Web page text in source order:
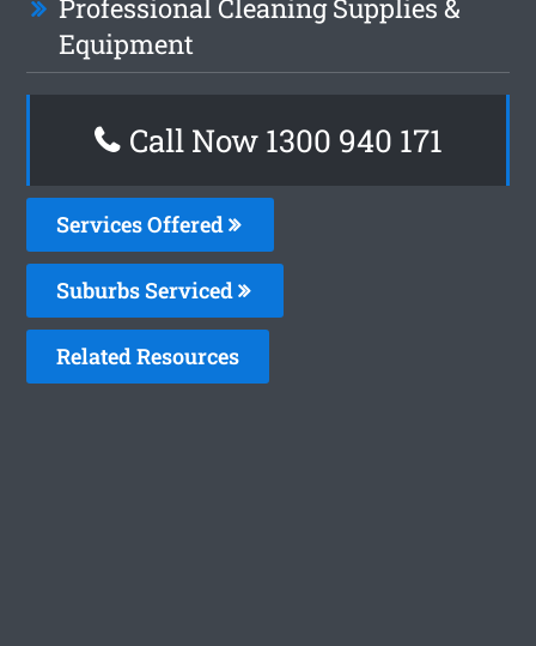
Professional Cleaning Supplies &
Equipment
Call Now 1300 940 171
Services Offered
Suburbs Serviced
Related Resources